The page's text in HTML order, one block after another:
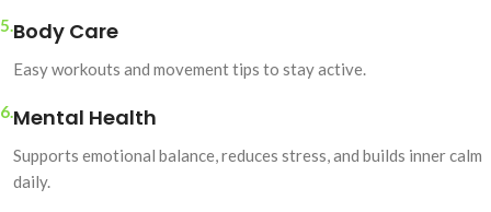
5.Body Care
Easy workouts and movement tips to stay active.
6.Mental Health
Supports emotional balance, reduces stress, and builds inner calm
daily.